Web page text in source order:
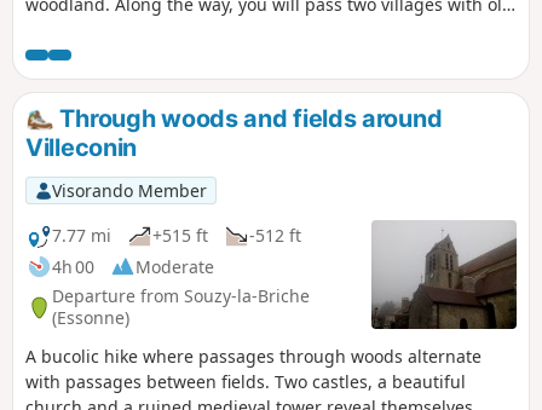
Through woods and fields around
Villeconin
Visorando Member
7.77 mi
+515 ft
-512 ft
4h 00
Moderate
Departure from Souzy-la-Briche
(Essonne)
A bucolic hike where passages through woods alternate
with passages between fields. Two castles, a beautiful